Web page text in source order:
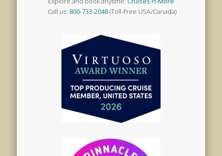
Call us: 800-733-2048(Toll-Free USA/Canada)